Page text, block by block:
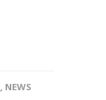
, NEWS